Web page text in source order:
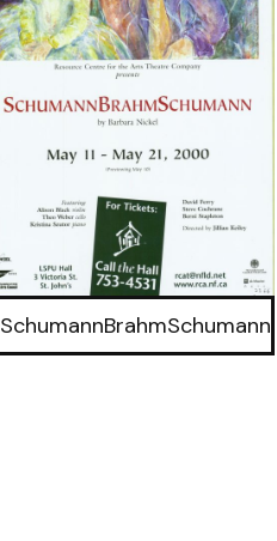
SchumannBrahmSchumann